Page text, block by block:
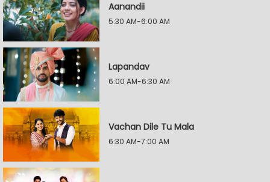
Aanandii
5:30 AM-6:00 AM
Lapandav
6:00 AM-6:30 AM
Vachan Dile Tu Mala
6:30 AM-7:00 AM